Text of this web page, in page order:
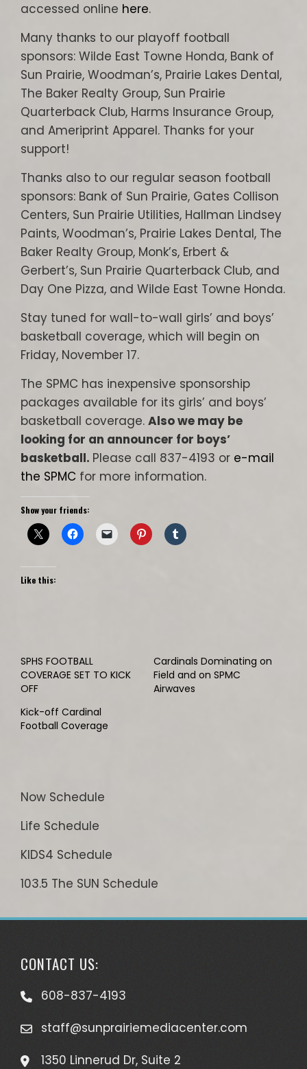
accessed online here.
Many thanks to our playoff football
sponsors: Wilde East Towne Honda, Bank of
Sun Prairie, Woodman’s, Prairie Lakes Dental,
The Baker Realty Group, Sun Prairie
Quarterback Club, Harms Insurance Group,
and Ameriprint Apparel. Thanks for your
support!
Thanks also to our regular season football
sponsors: Bank of Sun Prairie, Gates Collison
Centers, Sun Prairie Utilities, Hallman Lindsey
Paints, Woodman’s, Prairie Lakes Dental, The
Baker Realty Group, Monk’s, Erbert &
Gerbert’s, Sun Prairie Quarterback Club, and
Day One Pizza, and Wilde East Towne Honda.
Stay tuned for wall-to-wall girls’ and boys’
basketball coverage, which will begin on
Friday, November 17.
The SPMC has inexpensive sponsorship
packages available for its girls’ and boys’
basketball coverage. Also we may be
looking for an announcer for boys’
basketball. Please call 837-4193 or e-mail
the SPMC for more information.
Show your friends:
Like this:
SPHS FOOTBALL
COVERAGE SET TO KICK
OFF
Cardinals Dominating on
Field and on SPMC
Airwaves
Kick-off Cardinal
Football Coverage
Now Schedule
Life Schedule
KIDS4 Schedule
103.5 The SUN Schedule
CONTACT US:
608-837-4193
staff@sunprairiemediacenter.com
1350 Linnerud Dr, Suite 2